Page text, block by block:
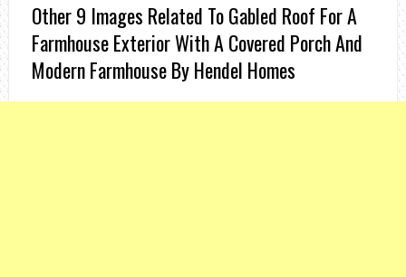
Other 9 Images Related To Gabled Roof For A
Farmhouse Exterior With A Covered Porch And
Modern Farmhouse By Hendel Homes